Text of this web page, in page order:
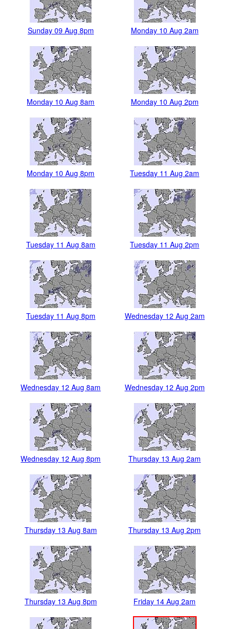
Sunday 09 Aug 8pm Monday 10 Aug 2am
Monday 10 Aug 8am Monday 10 Aug 2pm
Monday 10 Aug 8pm Tuesday 11 Aug 2am
Tuesday 11 Aug 8am Tuesday 11 Aug 2pm
Tuesday 11 Aug 8pm Wednesday 12 Aug 2am
Wednesday 12 Aug 8am Wednesday 12 Aug 2pm
Wednesday 12 Aug 8pm Thursday 13 Aug 2am
Thursday 13 Aug 8am Thursday 13 Aug 2pm
Thursday 13 Aug 8pm Friday 14 Aug 2am